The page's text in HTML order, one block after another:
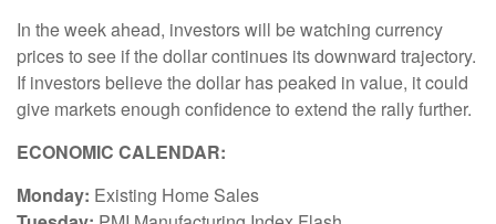
In the week ahead, investors will be watching currency
prices to see if the dollar continues its downward trajectory.
If investors believe the dollar has peaked in value, it could
give markets enough confidence to extend the rally further.
ECONOMIC CALENDAR:
Monday: Existing Home Sales